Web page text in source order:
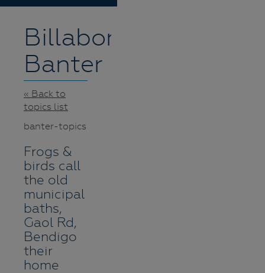
Billabong
Banter
« Back to
topics list
banter-topics
Frogs &
birds call
the old
municipal
baths,
Gaol Rd,
Bendigo
their
home